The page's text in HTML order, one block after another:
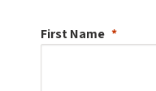
First Name